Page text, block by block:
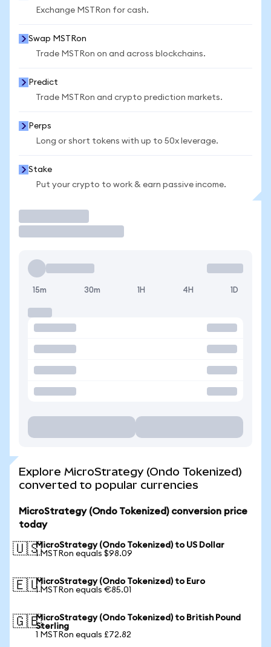
Exchange MSTRon for cash.
Swap MSTRon
Trade MSTRon on and across blockchains.
Predict
Trade MSTRon and crypto prediction markets.
Perps
Long or short tokens with up to 50x leverage.
Stake
Put your crypto to work & earn passive income.
15m 30m 1H 4H 1D
Explore MicroStrategy (Ondo Tokenized)
converted to popular currencies
MicroStrategy (Ondo Tokenized) conversion price
today
🇺🇸MicroStrategy (Ondo Tokenized) to US Dollar
1 MSTRon equals $98.09
🇪🇺MicroStrategy (Ondo Tokenized) to Euro
1 MSTRon equals €85.01
🇬🇧MicroStrategy (Ondo Tokenized) to British Pound
Sterling
1 MSTRon equals £72.82